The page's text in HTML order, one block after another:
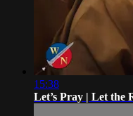
15:38
Let’s Pray | Let the